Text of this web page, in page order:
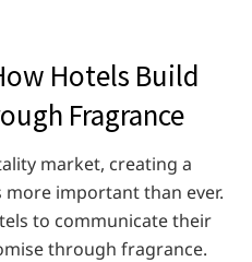
Hotels Build
Fragrance
market, creating a
important than ever.
to communicate their
through fragrance.